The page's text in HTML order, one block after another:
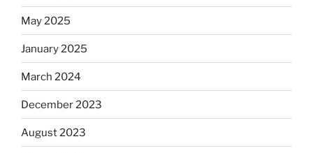
May 2025
January 2025
March 2024
December 2023
August 2023